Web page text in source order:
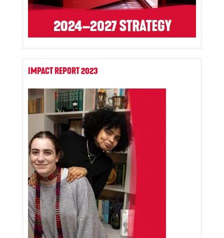
IMPACT REPORT 2023